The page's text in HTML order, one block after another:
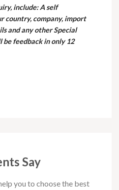
include: A self
country, company, import
and any other Special
feedback in only 12
Say
you to choose the best